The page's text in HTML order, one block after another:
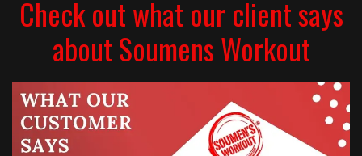
Check out what our client says
about Soumens Workout